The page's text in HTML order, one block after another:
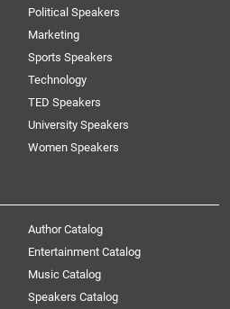
Political Speakers
Marketing
Sports Speakers
Technology
TED Speakers
University Speakers
Women Speakers
Author Catalog
Entertainment Catalog
Music Catalog
Speakers Catalog